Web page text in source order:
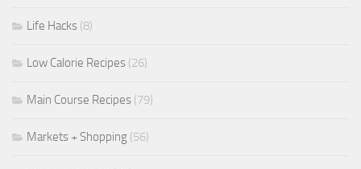
Life Hacks (8)
Low Calorie Recipes (26)
Main Course Recipes (79)
Markets + Shopping (56)